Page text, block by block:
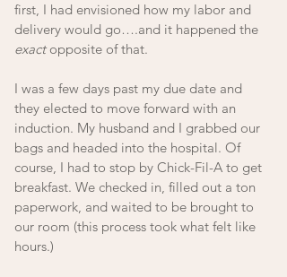
first, I had envisioned how my labor and
delivery would go….and it happened the
exact opposite of that.
I was a few days past my due date and
they elected to move forward with an
induction. My husband and I grabbed our
bags and headed into the hospital. Of
course, I had to stop by Chick-Fil-A to get
breakfast. We checked in, filled out a ton
paperwork, and waited to be brought to
our room (this process took what felt like
hours.)